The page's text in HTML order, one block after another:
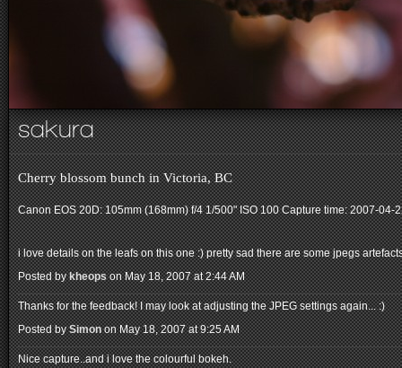
sakura
Cherry blossom bunch in Victoria, BC
Canon EOS 20D: 105mm (168mm) f/4 1/500" ISO 100Capture time: 2007-04-
i love details on the leafs on this one :) pretty sad there are some jpegs
Posted bykheopson May 18, 2007 at 2:44 AM
Thanks for the feedback! I may look at adjusting the JPEG settings again... :)
Posted bySimonon May 18, 2007 at 9:25 AM
Nice capture..and i love the colourful bokeh.